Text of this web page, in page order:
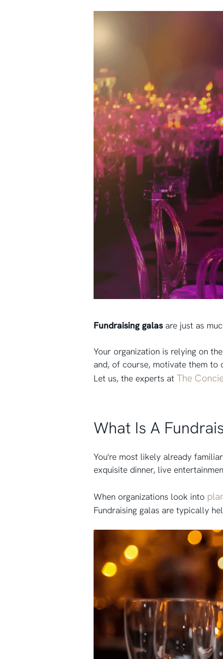
Fundraising galasare just as
Your organization is relying on
and, of course, motivate them to
Let us, the experts atThe
What Is A
You're most likely already
exquisite dinner, live
When organizations look into
Fundraising galas are typically